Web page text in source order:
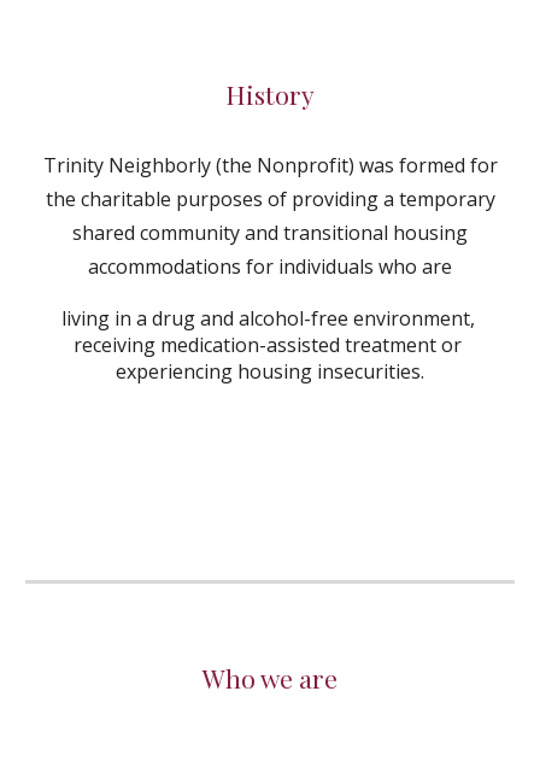
History
Trinity Neighborly (the Nonprofit) was formed for
the charitable purposes of providing a temporary
shared community and transitional housing
accommodations for individuals who are
living in a drug and alcohol-free environment,
receiving medication-assisted treatment or
experiencing housing insecurities.
Who we are